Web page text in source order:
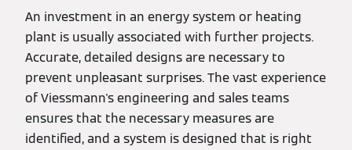
An investment in an energy system or heating
plant is usually associated with further projects.
Accurate, detailed designs are necessary to
prevent unpleasant surprises. The vast experience
of Viessmann's engineering and sales teams
ensures that the necessary measures are
identified, and a system is designed that is right